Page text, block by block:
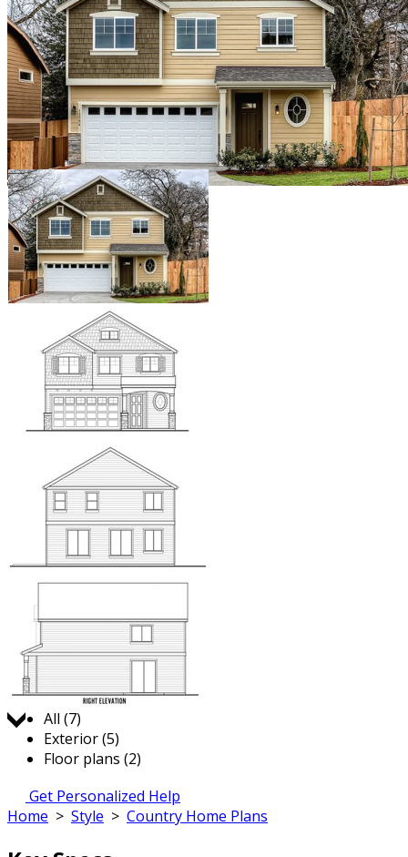
Jump to:
All (7)
Exterior (5)
Floor plans (2)
Get Personalized Help
Home > Style > Country Home Plans